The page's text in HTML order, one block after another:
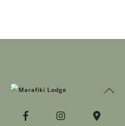
Back